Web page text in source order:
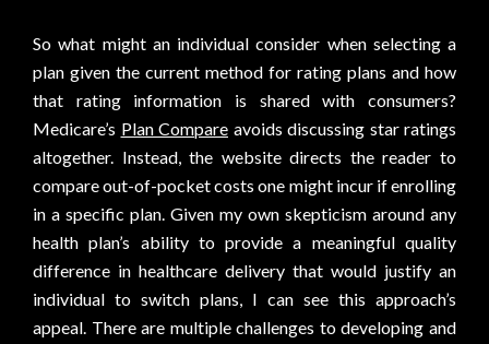
So what might an individual consider when selecting a
plan given the current method for rating plans and how
that rating information is shared with consumers?
Medicare’s Plan Compare avoids discussing star ratings
altogether. Instead, the website directs the reader to
compare out-of-pocket costs one might incur if enrolling
in a specific plan. Given my own skepticism around any
health plan’s ability to provide a meaningful quality
difference in healthcare delivery that would justify an
individual to switch plans, I can see this approach’s
appeal. There are multiple challenges to developing and